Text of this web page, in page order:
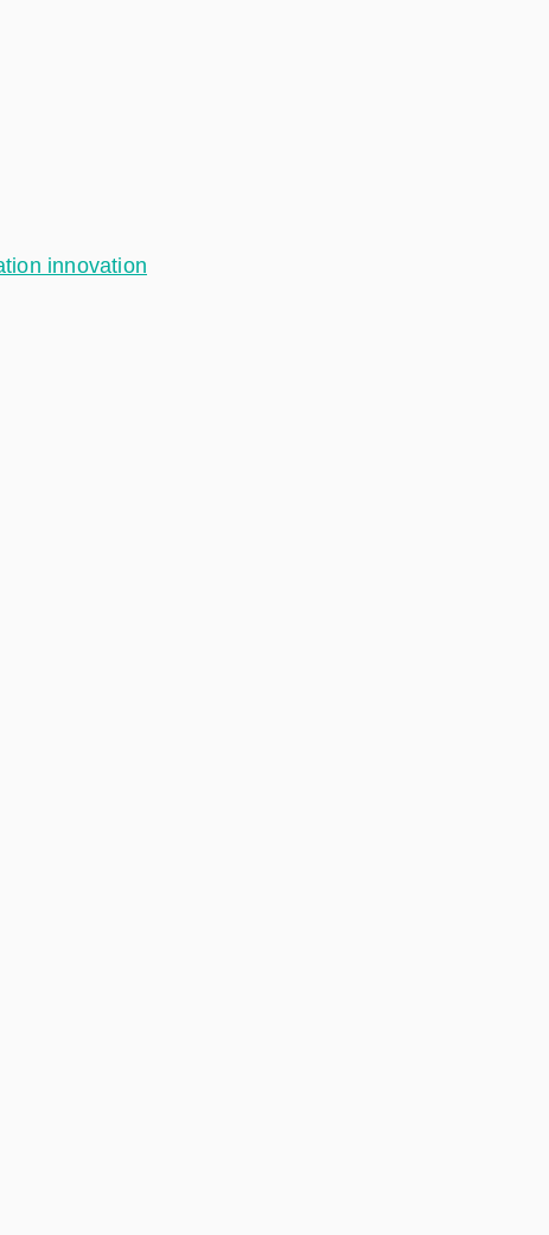
innovation